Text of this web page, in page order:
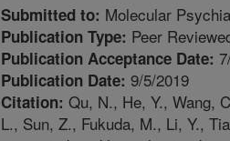
Submitted to: Molecular
Publication Type: Peer
Publication Acceptance Date:
Publication Date: 9/5/2019
Citation: Qu, N., He, Y., Wang,
L., Sun, Z., Fukuda, M., Li, Y.,